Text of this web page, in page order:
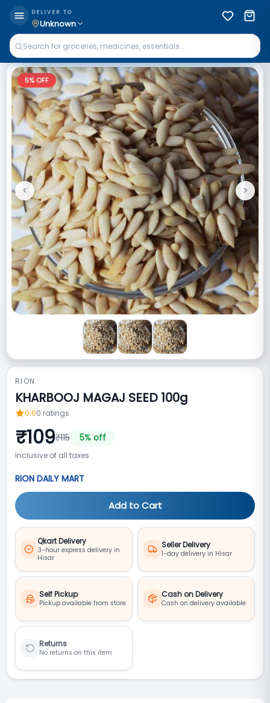
DELIVER TO
Unknown
5% OFF
Previous
< Next
>
RION
KHARBOOJ MAGAJ SEED 100g
0.00 ratings
₹109₹115 5% off
Inclusive of all taxes
RION DAILY MART
Add to Cart
Qkart Delivery
3-hour express delivery in
Hisar
Seller Delivery
1-day delivery in Hisar
Self Pickup
Pickup available from store
Cash on Delivery
Cash on delivery available
Returns
No returns on this item